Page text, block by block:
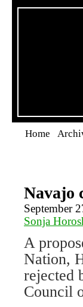
Home
Navajo
September
Sonja
A
Nation,
rejected
Council